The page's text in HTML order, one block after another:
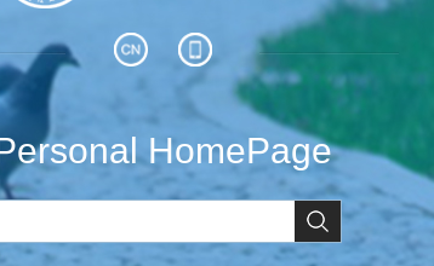
HomePage